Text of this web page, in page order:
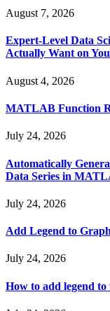
August 7, 2026
Expert-Level Data
Actually Want on
August 4, 2026
MATLAB Function
July 24, 2026
Automatically
Data Series in
July 24, 2026
Add Legend to
July 24, 2026
How to add legend to